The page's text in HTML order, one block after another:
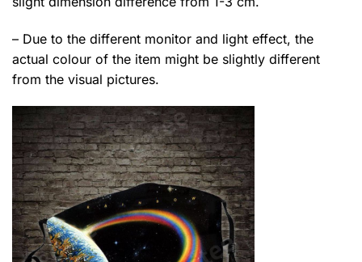
– Due to the different monitor and light effect, the
actual colour of the item might be slightly different
from the visual pictures.